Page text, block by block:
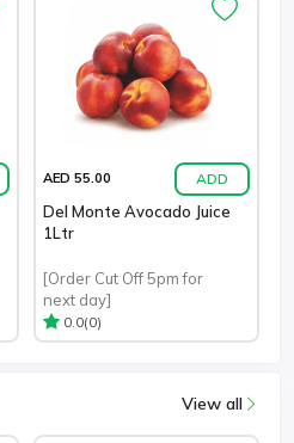
AED 55.00 ADD
Del Monte Avocado Juice
1Ltr
[Order Cut Off 5pm for
next day]
0.0(0)
View all